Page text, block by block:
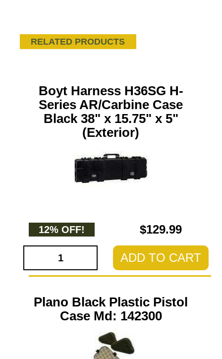
RELATED PRODUCTS
Boyt Harness H36SG H-
Series AR/Carbine Case
Black 38" x 15.75" x 5"
(Exterior)
12% OFF! $129.99
ADD TO CART
Plano Black Plastic Pistol
Case Md: 142300